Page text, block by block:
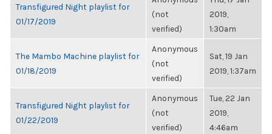
Transfigured Night playlist for
01/17/2019
(not
verified)
2019,
1:30am
The Mambo Machine playlist for
01/18/2019
Anonymous
(not
verified)
Sat, 19 Jan
2019, 1:37am
Transfigured Night playlist for
01/22/2019
Anonymous
(not
verified)
Tue, 22 Jan
2019,
4:46am